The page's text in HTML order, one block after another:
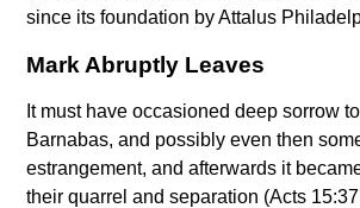
since its foundation by Attalus
Mark Abruptly Leaves
It must have occasioned deep sorrow
Barnabas, and possibly even then
estrangement, and afterwards it
their quarrel and separation (Acts